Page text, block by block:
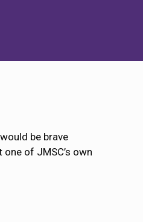
be brave
of JMSC’s own